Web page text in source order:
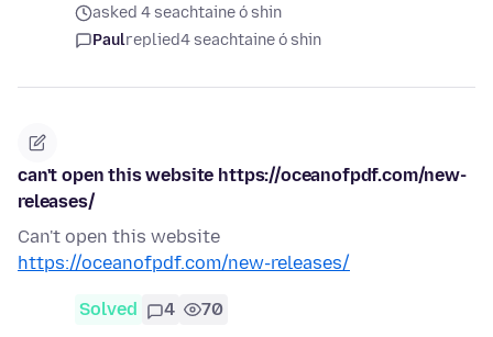
asked 4 seachtaine ó shin
Paulreplied4 seachtaine ó shin
can't open this website https://oceanofpdf.com/new-
releases/
Can't open this website
https://oceanofpdf.com/new-releases/
Solved 4 70